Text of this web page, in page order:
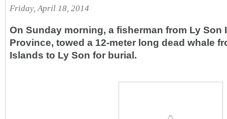
Friday, April 18, 2014
On Sunday morning, a fisherman from Ly Son
Province, towed a 12-meter long dead whale
Islands to Ly Son for burial.